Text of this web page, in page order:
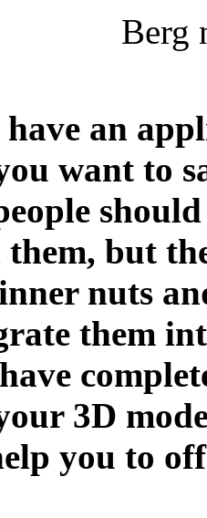
Berg
have an
want to
but
nuts
them
3D
you to